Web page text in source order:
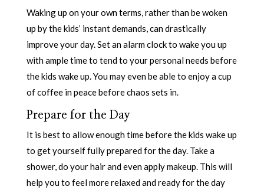
Waking up on your own terms, rather than be woken
up by the kids’ instant demands, can drastically
improve your day. Set an alarm clock to wake you up
with ample time to tend to your personal needs before
the kids wake up. You may even be able to enjoy a cup
of coffee in peace before chaos sets in.
Prepare for the Day
It is best to allow enough time before the kids wake up
to get yourself fully prepared for the day. Take a
shower, do your hair and even apply makeup. This will
help you to feel more relaxed and ready for the day